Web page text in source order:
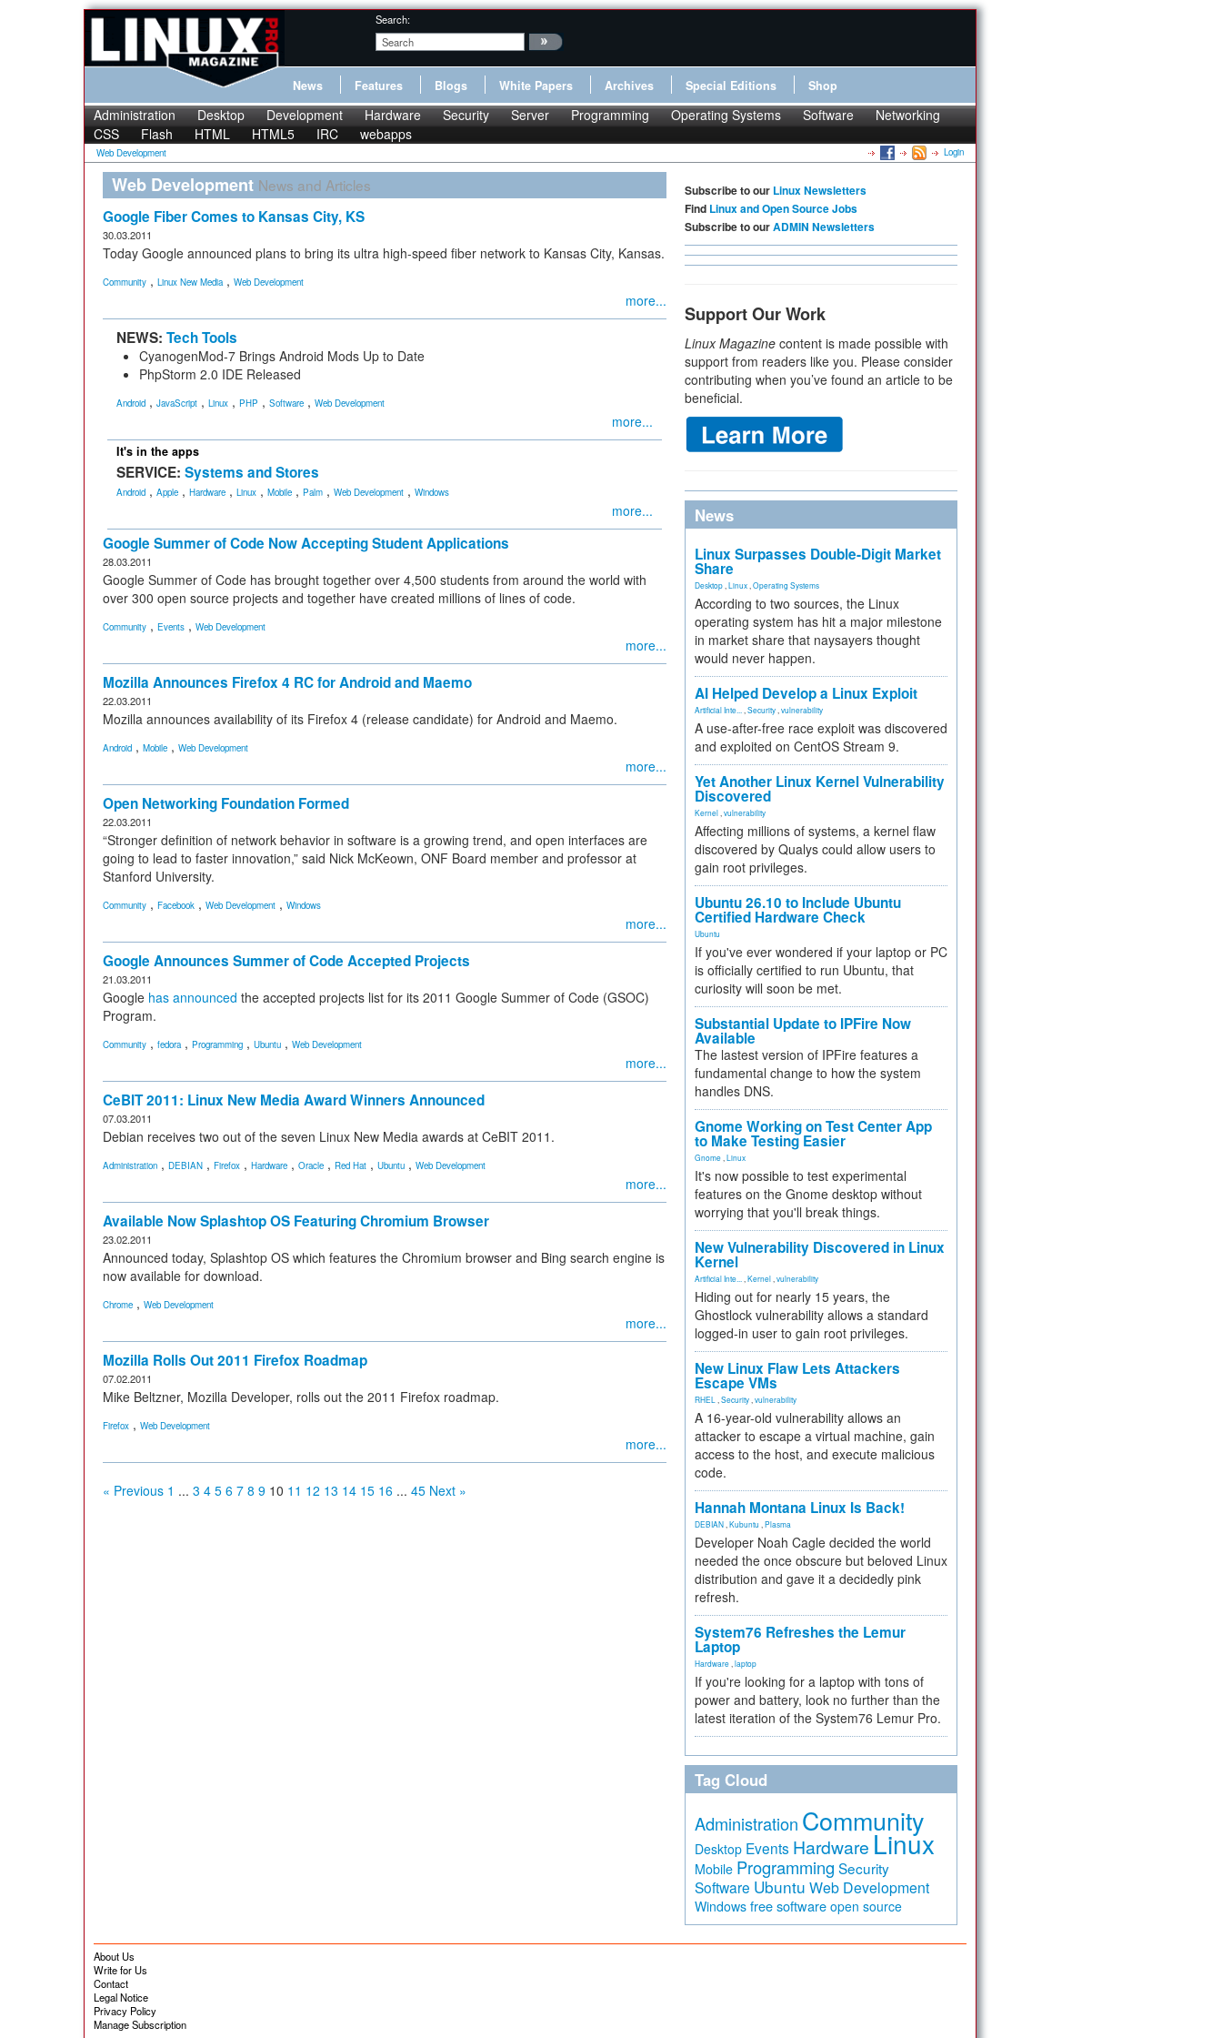
Search:
News Features Blogs White Papers Archives Special Editions Shop
Administration Desktop Development Hardware Security Server Programming Operating Systems Software
Networking
CSS
Flash HTML HTML5 IRC webapps
Web Development Login
Web Development News and Articles
Google Fiber Comes to Kansas City, KS
30.03.2011
Today Google announced plans to bring its ultra high-speed fiber network to Kansas City, Kansas.
Community , Linux New Media, Web Development
more...
NEWS: Tech Tools
CyanogenMod-7 Brings Android Mods Up to Date
PhpStorm 2.0 IDE Released
Android , JavaScript , Linux , PHP , Software , Web Development
more...
It's in the apps
SERVICE: Systems and Stores
Android , Apple , Hardware , Linux , Mobile , Palm , Web Development , Windows
more...
Google Summer of Code Now Accepting Student Applications
28.03.2011
Google Summer of Code has brought together over 4,500 students from around the world with
over 300 open source projects and together have created millions of lines of code.
Community , Events , Web Development
more...
Mozilla Announces Firefox 4 RC for Android and Maemo
22.03.2011
Mozilla announces availability of its Firefox 4 (release candidate) for Android and Maemo.
Android , Mobile , Web Development
more...
Open Networking Foundation Formed
22.03.2011
“Stronger definition of network behavior in software is a growing trend, and open interfaces are
going to lead to faster innovation,” said Nick McKeown, ONF Board member and professor at
Stanford University.
Community , Facebook , Web Development , Windows
more...
Google Announces Summer of Code Accepted Projects
21.03.2011
Google has announced the accepted projects list for its 2011 Google Summer of Code (GSOC)
Program.
Community , fedora, Programming , Ubuntu , Web Development
more...
CeBIT 2011: Linux New Media Award Winners Announced
07.03.2011
Debian receives two out of the seven Linux New Media awards at CeBIT 2011.
Administration , DEBIAN , Firefox , Hardware , Oracle , Red Hat , Ubuntu , Web Development
more...
Available Now Splashtop OS Featuring Chromium Browser
23.02.2011
Announced today, Splashtop OS which features the Chromium browser and Bing search engine is
now available for download.
Chrome , Web Development
more...
Mozilla Rolls Out 2011 Firefox Roadmap
07.02.2011
Mike Beltzner, Mozilla Developer, rolls out the 2011 Firefox roadmap.
Firefox , Web Development
more...
« Previous 1 ... 3 4 5 6 7 8 9 10 11 12 13 14 15 16 ... 45 Next »
Subscribe to our Linux Newsletters
Find Linux and Open Source Jobs
Subscribe to ourADMIN Newsletters
Support Our Work
Linux Magazine content is made possible with
support from readers like you. Please consider
contributing when you’ve found an article to be
beneficial.
News
Linux Surpasses Double-Digit Market
Share
Desktop Linux Operating Systems
According to two sources, the Linux
operating system has hit a major milestone
in market share that naysayers thought
would never happen.
AI Helped Develop a Linux Exploit
Artificial Inte... Security vulnerability
A use-after-free race exploit was discovered
and exploited on CentOS Stream 9.
Yet Another Linux Kernel Vulnerability
Discovered
Kernel vulnerability
Affecting millions of systems, a kernel flaw
discovered by Qualys could allow users to
gain root privileges.
Ubuntu 26.10 to Include Ubuntu
Certified Hardware Check
Ubuntu
If you've ever wondered if your laptop or PC
is officially certified to run Ubuntu, that
curiosity will soon be met.
Substantial Update to IPFire Now
Available
The lastest version of IPFire features a
fundamental change to how the system
handles DNS.
Gnome Working on Test Center App
to Make Testing Easier
Gnome Linux
It's now possible to test experimental
features on the Gnome desktop without
worrying that you'll break things.
New Vulnerability Discovered in Linux
Kernel
Artificial Inte... Kernel vulnerability
Hiding out for nearly 15 years, the
Ghostlock vulnerability allows a standard
logged-in user to gain root privileges.
New Linux Flaw Lets Attackers
Escape VMs
RHEL Security vulnerability
A 16-year-old vulnerability allows an
attacker to escape a virtual machine, gain
access to the host, and execute malicious
code.
Hannah Montana Linux Is Back!
DEBIAN Kubuntu Plasma
Developer Noah Cagle decided the world
needed the once obscure but beloved Linux
distribution and gave it a decidedly pink
refresh.
System76 Refreshes the Lemur
Laptop
Hardware laptop
If you're looking for a laptop with tons of
power and battery, look no further than the
latest iteration of the System76 Lemur Pro.
Tag Cloud
Administration Community
Desktop Events Hardware Linux
Mobile Programming Security
Software Ubuntu Web Development
Windows free software open source
About Us
Write for Us
Contact
Legal Notice
Privacy Policy
Manage Subscription